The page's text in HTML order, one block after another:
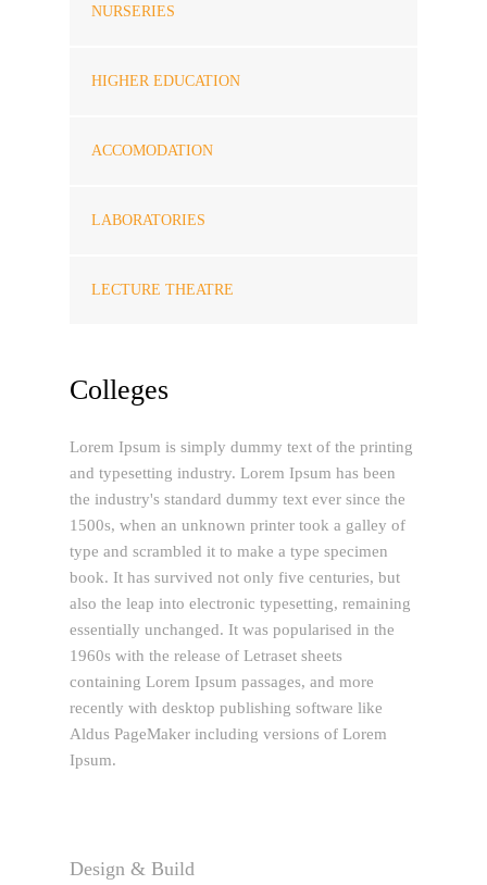
NURSERIES
HIGHER EDUCATION
ACCOMODATION
LABORATORIES
LECTURE THEATRE
Colleges
Lorem Ipsum is simply dummy text of the printing
and typesetting industry. Lorem Ipsum has been
the industry's standard dummy text ever since the
1500s, when an unknown printer took a galley of
type and scrambled it to make a type specimen
book. It has survived not only five centuries, but
also the leap into electronic typesetting, remaining
essentially unchanged. It was popularised in the
1960s with the release of Letraset sheets
containing Lorem Ipsum passages, and more
recently with desktop publishing software like
Aldus PageMaker including versions of Lorem
Ipsum.
Design & Build